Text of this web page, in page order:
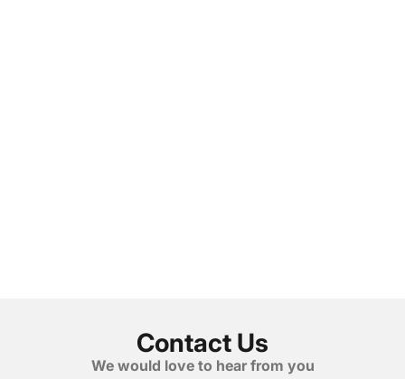
Contact Us
We would love to hear from you